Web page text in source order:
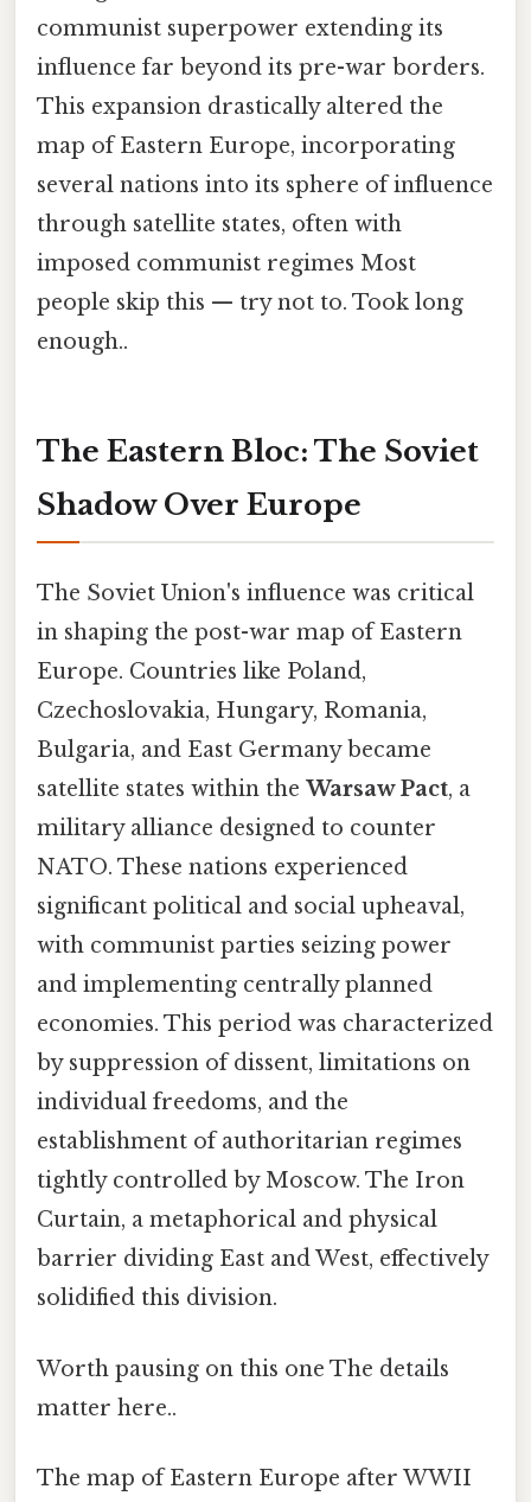
communist superpower extending its
influence far beyond its pre-war borders.
This expansion drastically altered the
map of Eastern Europe, incorporating
several nations into its sphere of influence
through satellite states, often with
imposed communist regimes Most
people skip this — try not to. Took long
enough..
The Eastern Bloc: The Soviet
Shadow Over Europe
The Soviet Union's influence was critical
in shaping the post-war map of Eastern
Europe. Countries like Poland,
Czechoslovakia, Hungary, Romania,
Bulgaria, and East Germany became
satellite states within the Warsaw Pact, a
military alliance designed to counter
NATO. These nations experienced
significant political and social upheaval,
with communist parties seizing power
and implementing centrally planned
economies. This period was characterized
by suppression of dissent, limitations on
individual freedoms, and the
establishment of authoritarian regimes
tightly controlled by Moscow. The Iron
Curtain, a metaphorical and physical
barrier dividing East and West, effectively
solidified this division.
Worth pausing on this one The details
matter here..
The map of Eastern Europe after WWII